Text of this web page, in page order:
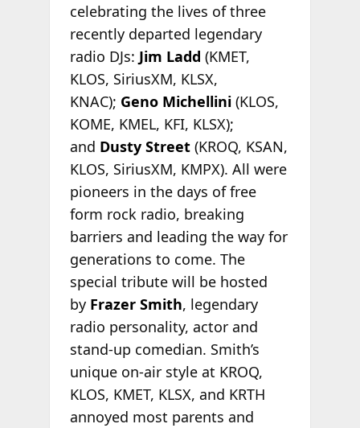
celebrating the lives of three
recently departed legendary
radio DJs: Jim Ladd (KMET,
KLOS, SiriusXM, KLSX,
KNAC); Geno Michellini(KLOS,
KOME, KMEL, KFI, KLSX);
and Dusty Street(KROQ, KSAN,
KLOS, SiriusXM, KMPX). All were
pioneers in the days of free
form rock radio, breaking
barriers and leading the way for
generations to come. The
special tribute will be hosted
by Frazer Smith, legendary
radio personality, actor and
stand-up comedian. Smith’s
unique on-air style at KROQ,
KLOS, KMET, KLSX, and KRTH
annoyed most parents and